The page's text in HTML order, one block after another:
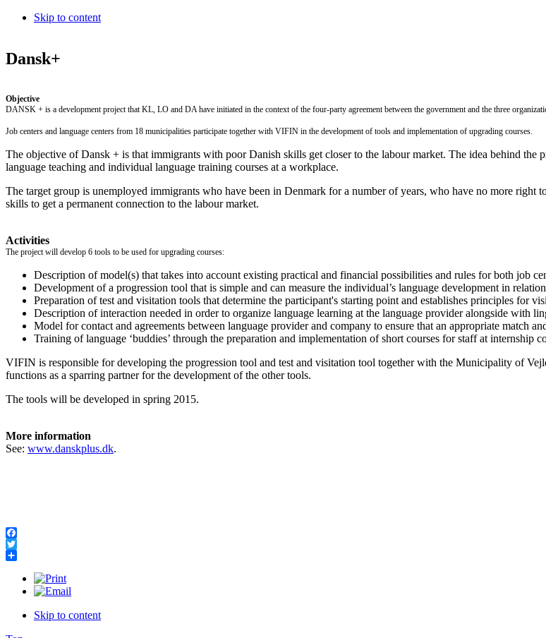
Skip to content
Dansk+
Objective
DANSK + is a development project that KL, LO and DA have initiated in the context of the four-party agreement between the government and the three
Job centers and language centers from 18 municipalities participate together with VIFIN in the development of tools and implementation of upgrading courses.
The objective of Dansk + is that immigrants with poor Danish skills get closer to the labour market. The idea behind the
language teaching and individual language training courses at a workplace.
The target group is unemployed immigrants who have been in Denmark for a number of years, who have no more right
skills to get a permanent connection to the labour market.
Activities
The project will develop 6 tools to be used for upgrading courses:
Description of model(s) that takes into account existing practical and financial possibilities and rules for both job
Development of a progression tool that is simple and can measure the individual’s language development in
Preparation of test and visitation tools that determine the participant's starting point and establishes principles for
Description of interaction needed in order to organize language learning at the language provider alongside with
Model for contact and agreements between language provider and company to ensure that an appropriate match
Training of language ‘buddies’ through the preparation and implementation of short courses for staff at internship
VIFIN is responsible for developing the progression tool and test and visitation tool together with the Municipality of
functions as a sparring partner for the development of the other tools.
The tools will be developed in spring 2015.
More information
See: www.danskplus.dk.
Facebook
Twitter
Skip to content